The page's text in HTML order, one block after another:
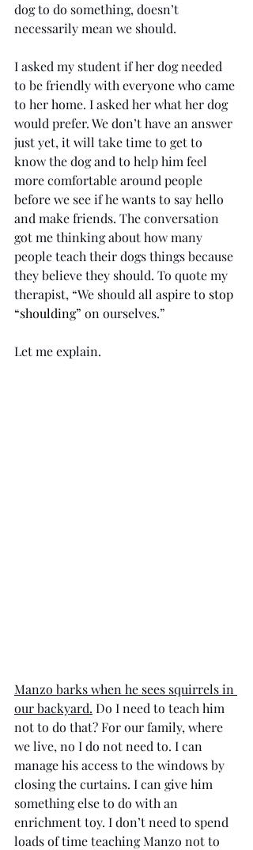
dog to do something, doesn’t
necessarily mean we should.
I asked my student if her dog needed
to be friendly with everyone who came
to her home. I asked her what her dog
would prefer. We don’t have an answer
just yet, it will take time to get to
know the dog and to help him feel
more comfortable around people
before we see if he wants to say hello
and make friends. The conversation
got me thinking about how many
people teach their dogs things because
they believe they should. To quote my
therapist, “We should all aspire to stop
“shoulding” on ourselves.”
Let me explain.
Manzo barks when he sees squirrels in
our backyard. Do I need to teach him
not to do that? For our family, where
we live, no I do not need to. I can
manage his access to the windows by
closing the curtains. I can give him
something else to do with an
enrichment toy. I don’t need to spend
loads of time teaching Manzo not to